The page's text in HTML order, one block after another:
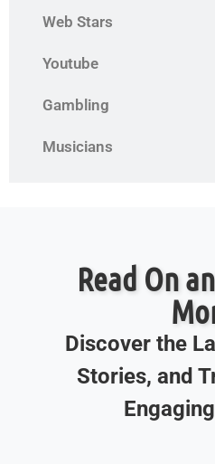
Web Stars
Youtube
Gambling
Musicians
Read On
Discover the
Stories, and